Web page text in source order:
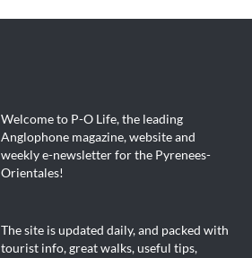
Welcome to P-O Life, the leading
Anglophone magazine, website and
weekly e-newsletter for the Pyrenees-
Orientales!
The site is updated daily, and packed with
tourist info, great walks, useful tips,